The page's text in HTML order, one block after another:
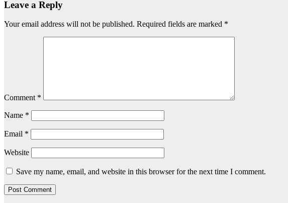
Leave a Reply
Your email address will not be published. Required fields are marked *
Comment *
Name *
Email *
Website
Save my name, email, and website in this browser for the next time I comment.